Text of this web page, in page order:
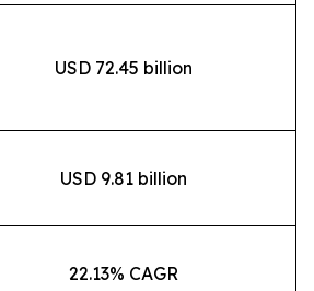
USD 72.45 billion
USD 9.81 billion
22.13% CAGR